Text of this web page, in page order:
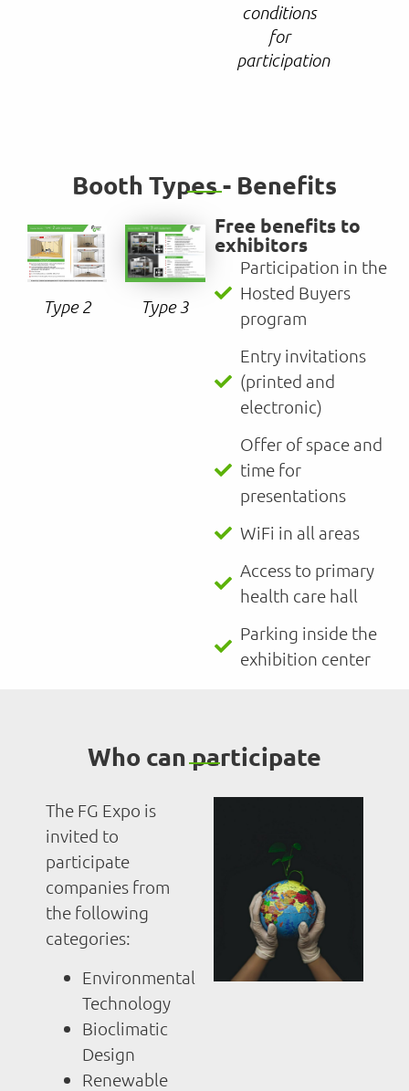
conditions
for
participation
Booth Types - Benefits
Type 2 Type 3
Free benefits to
exhibitors
Participation in the
Hosted Buyers
program
Entry invitations
(printed and
electronic)
Offer of space and
time for
presentations
WiFi in all areas
Access to primary
health care hall
Parking inside the
exhibition center
Who can participate
The FG Expo is
invited to
participate
companies from
the following
categories:
Environmental
Technology
Bioclimatic
Design
Renewable